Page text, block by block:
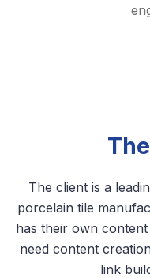
The client is a
porcelain tile
has their own content
need content
link